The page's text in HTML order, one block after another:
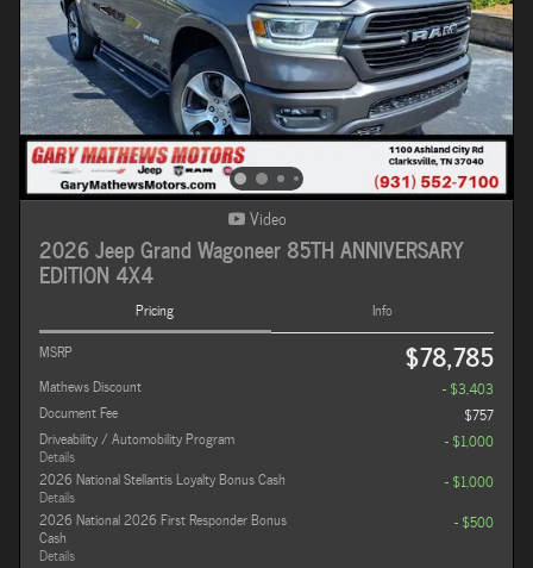
Video
2026 Jeep Grand Wagoneer 85TH ANNIVERSARY
EDITION 4X4
Pricing
Info
MSRP
$78,785
Mathews Discount
- $3,403
Document Fee
$757
Driveability / Automobility Program
Details
- $1,000
2026 National Stellantis Loyalty Bonus Cash
Details
- $1,000
2026 National 2026 First Responder Bonus
Cash
Details
- $500